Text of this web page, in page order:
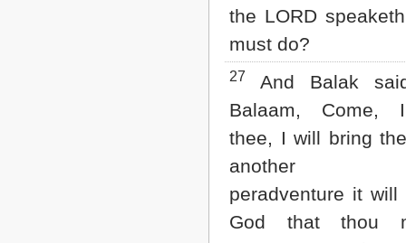
the LORD
must do?
27
And Balak
Balaam, Come,
thee, I will bring
another
peradventure it will
God that thou